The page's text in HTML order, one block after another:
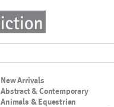
New Arrivals
Abstract & Contemporary
Animals & Equestrian